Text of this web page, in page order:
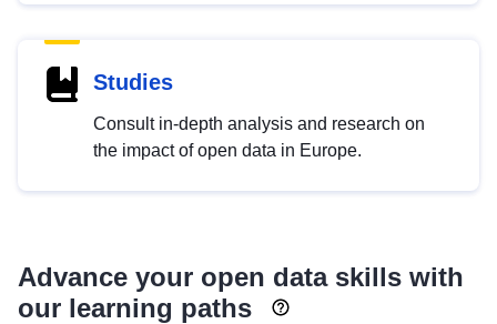
Studies
Consult in-depth analysis and research on
the impact of open data in Europe.
Advance your open data skills with
our learning paths